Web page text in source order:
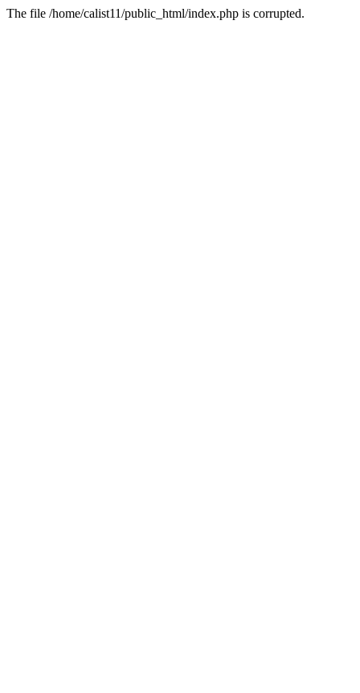
The file /home/calist11/public_html/index.php is corrupted.